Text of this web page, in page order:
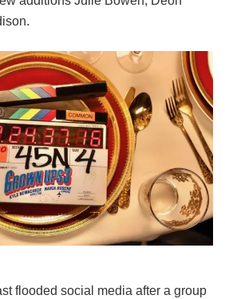
flooded social media after a group